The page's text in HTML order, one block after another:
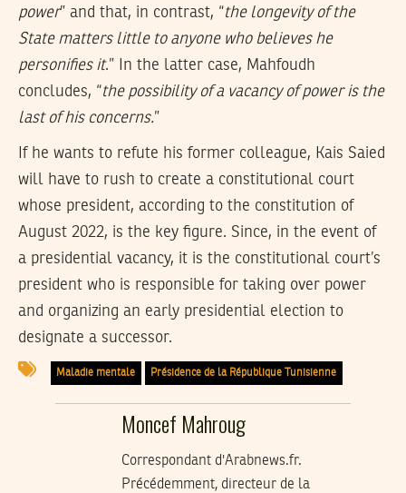
power” and that, in contrast, “the longevity of the
State matters little to anyone who believes he
personifies it.” In the latter case, Mahfoudh
concludes, “the possibility of a vacancy of power is the
last of his concerns.”
If he wants to refute his former colleague, Kais Saied
will have to rush to create a constitutional court
whose president, according to the constitution of
August 2022, is the key figure. Since, in the event of
a presidential vacancy, it is the constitutional court’s
president who is responsible for taking over power
and organizing an early presidential election to
designate a successor.
Maladie mentale Présidence de la République Tunisienne
Moncef Mahroug
Correspondant d'Arabnews.fr.
Précédemment, directeur de la